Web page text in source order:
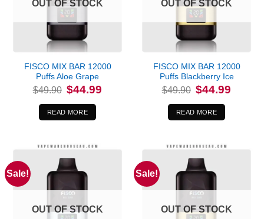
OUT OF STOCK
FISCO MIX BAR 12000
Puffs Aloe Grape
$49.90 Original
price
was:
$49.90.
$44.99
READ MORE
OUT OF STOCK
FISCO MIX BAR 12000
Puffs Blackberry Ice
$49.90 Original
price
was:
$49.90.
$44.99
READ MORE
Sale!
OUT OF STOCK
Sale!
OUT OF STOCK